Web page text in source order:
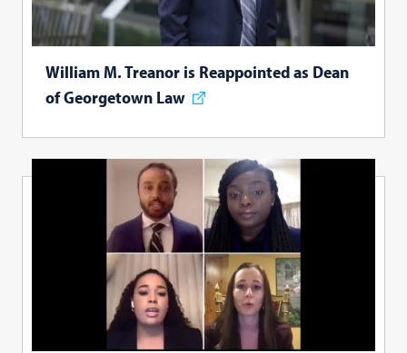
William M. Treanor is Reappointed as Dean
of Georgetown Law